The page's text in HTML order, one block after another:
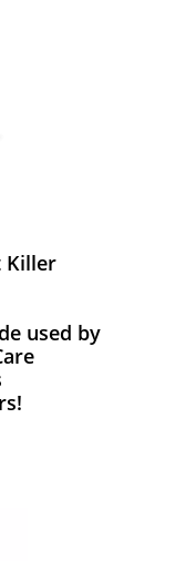
Killer
used by